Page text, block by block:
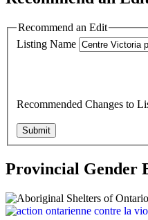
Recommend an Edit
Listing Name
Recommended Changes to
Submit
Provincial Gender